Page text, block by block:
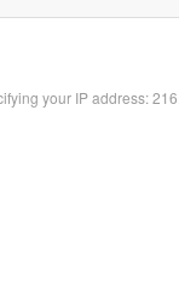
your IP address: